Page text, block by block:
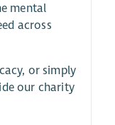
mental
across
or simply
our charity